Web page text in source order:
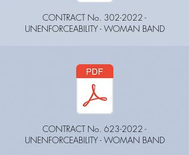
CONTRACT No. 302-2022 -
UNENFORCEABILITY - WOMAN BAND
CONTRACT No. 623-2022 -
UNENFORCEABILITY - WOMAN BAND